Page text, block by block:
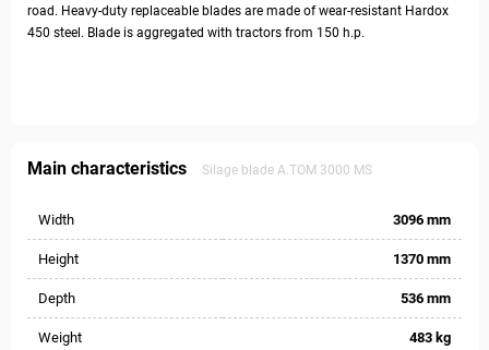
road. Heavy-duty replaceable blades are made of wear-resistant Hardox
450 steel. Blade is aggregated with tractors from 150 h.p.
Main characteristics Silage blade А.ТОМ 3000 MS
Width 3096 mm
Height 1370 mm
Depth 536 mm
Weight 483 kg